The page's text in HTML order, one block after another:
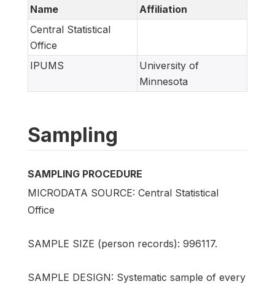
Name
Affiliation
Central Statistical
Office
IPUMS
University of
Minnesota
Sampling
SAMPLING PROCEDURE
MICRODATA SOURCE: Central Statistical
Office
SAMPLE SIZE (person records): 996117.
SAMPLE DESIGN: Systematic sample of every